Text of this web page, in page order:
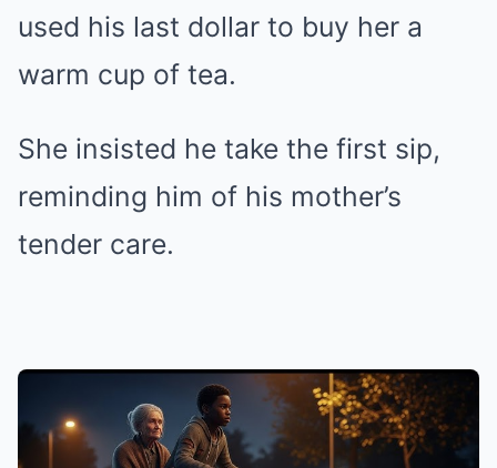
used his last dollar to buy her a
warm cup of tea.
She insisted he take the first sip,
reminding him of his mother’s
tender care.